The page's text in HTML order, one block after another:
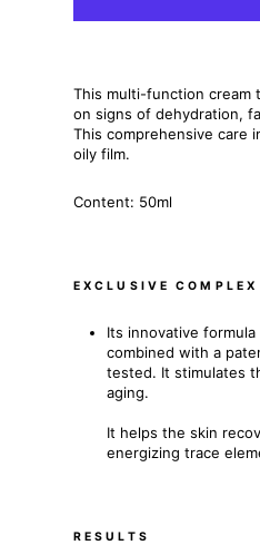
This multi-function cream
on signs of dehydration,
This comprehensive care
oily film.
Content: 50ml
EXCLUSIVE COMPLEX
Its innovative
combined with a
tested. It stimulates
aging.
It helps the skin
energizing trace
RESULTS